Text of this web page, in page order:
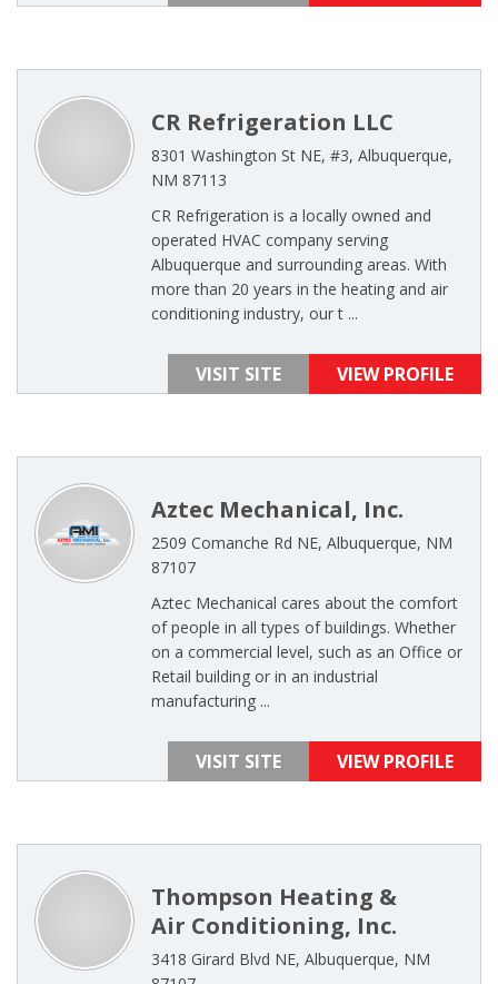
CR Refrigeration LLC
8301 Washington St NE, #3, Albuquerque,
NM 87113
CR Refrigeration is a locally owned and
operated HVAC company serving
Albuquerque and surrounding areas. With
more than 20 years in the heating and air
conditioning industry, our t ...
VISIT SITE VIEW PROFILE
Aztec Mechanical, Inc.
2509 Comanche Rd NE, Albuquerque, NM
87107
Aztec Mechanical cares about the comfort
of people in all types of buildings. Whether
on a commercial level, such as an Office or
Retail building or in an industrial
manufacturing ...
VISIT SITE VIEW PROFILE
Thompson Heating &
Air Conditioning, Inc.
3418 Girard Blvd NE, Albuquerque, NM